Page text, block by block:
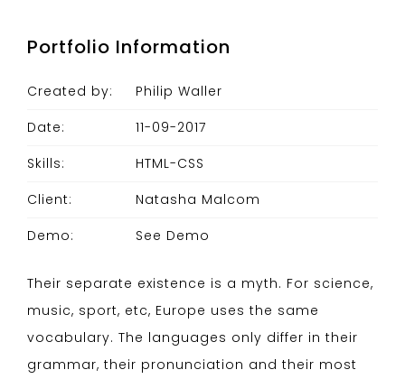
Portfolio Information
Created by:
Philip Waller
Date:
11-09-2017
Skills:
HTML-CSS
Client:
Natasha Malcom
Demo:
See Demo
Their separate existence is a myth. For science,
music, sport, etc, Europe uses the same
vocabulary. The languages only differ in their
grammar, their pronunciation and their most